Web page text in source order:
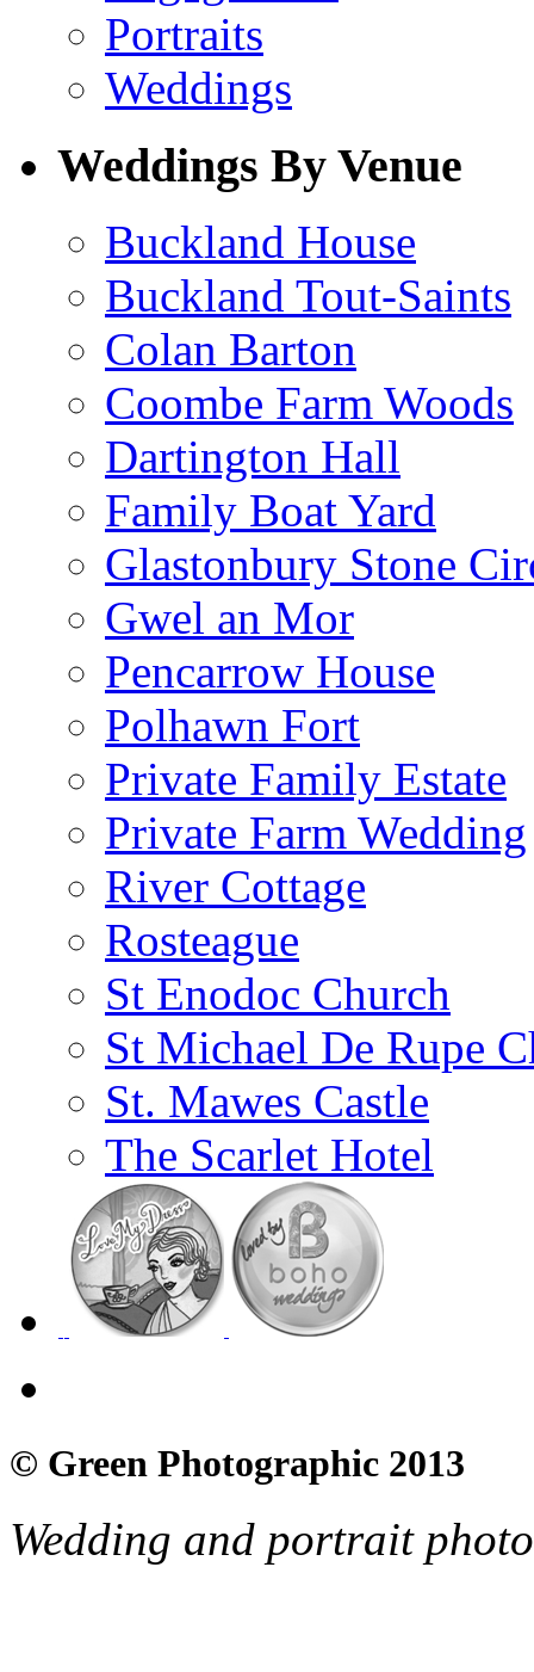
Portraits
Weddings
Weddings By Venue
Buckland House
Buckland Tout-Saints
Colan Barton
Coombe Farm Woods
Dartington Hall
Family Boat Yard
Glastonbury Stone
Gwel an Mor
Pencarrow House
Polhawn Fort
Private Family Estate
Private Farm Wedding
River Cottage
Rosteague
St Enodoc Church
St Michael De Rupe
St. Mawes Castle
The Scarlet Hotel
© Green Photographic 2013
Wedding and portrait